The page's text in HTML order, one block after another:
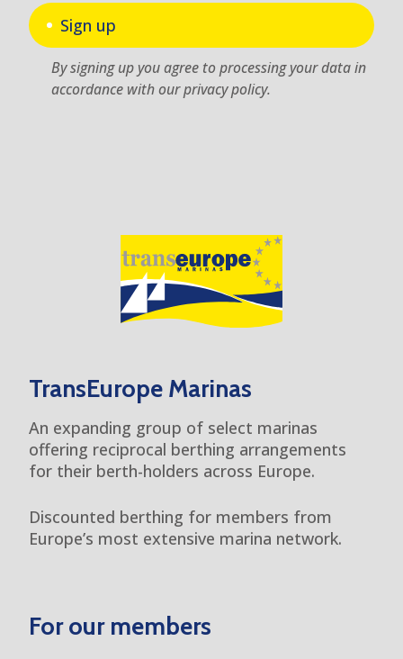
Sign up
By signing up you agree to processing your data in
accordance with our privacy policy.
TransEurope Marinas
An expanding group of select marinas
offering reciprocal berthing arrangements
for their berth-holders across Europe.
Discounted berthing for members from
Europe’s most extensive marina network.
For our members